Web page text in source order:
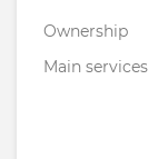
Ownership
Main services